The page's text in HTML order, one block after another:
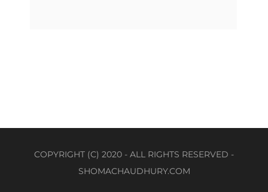
COPYRIGHT (C) 2020 - ALL RIGHTS RESERVED -
SHOMACHAUDHURY.COM